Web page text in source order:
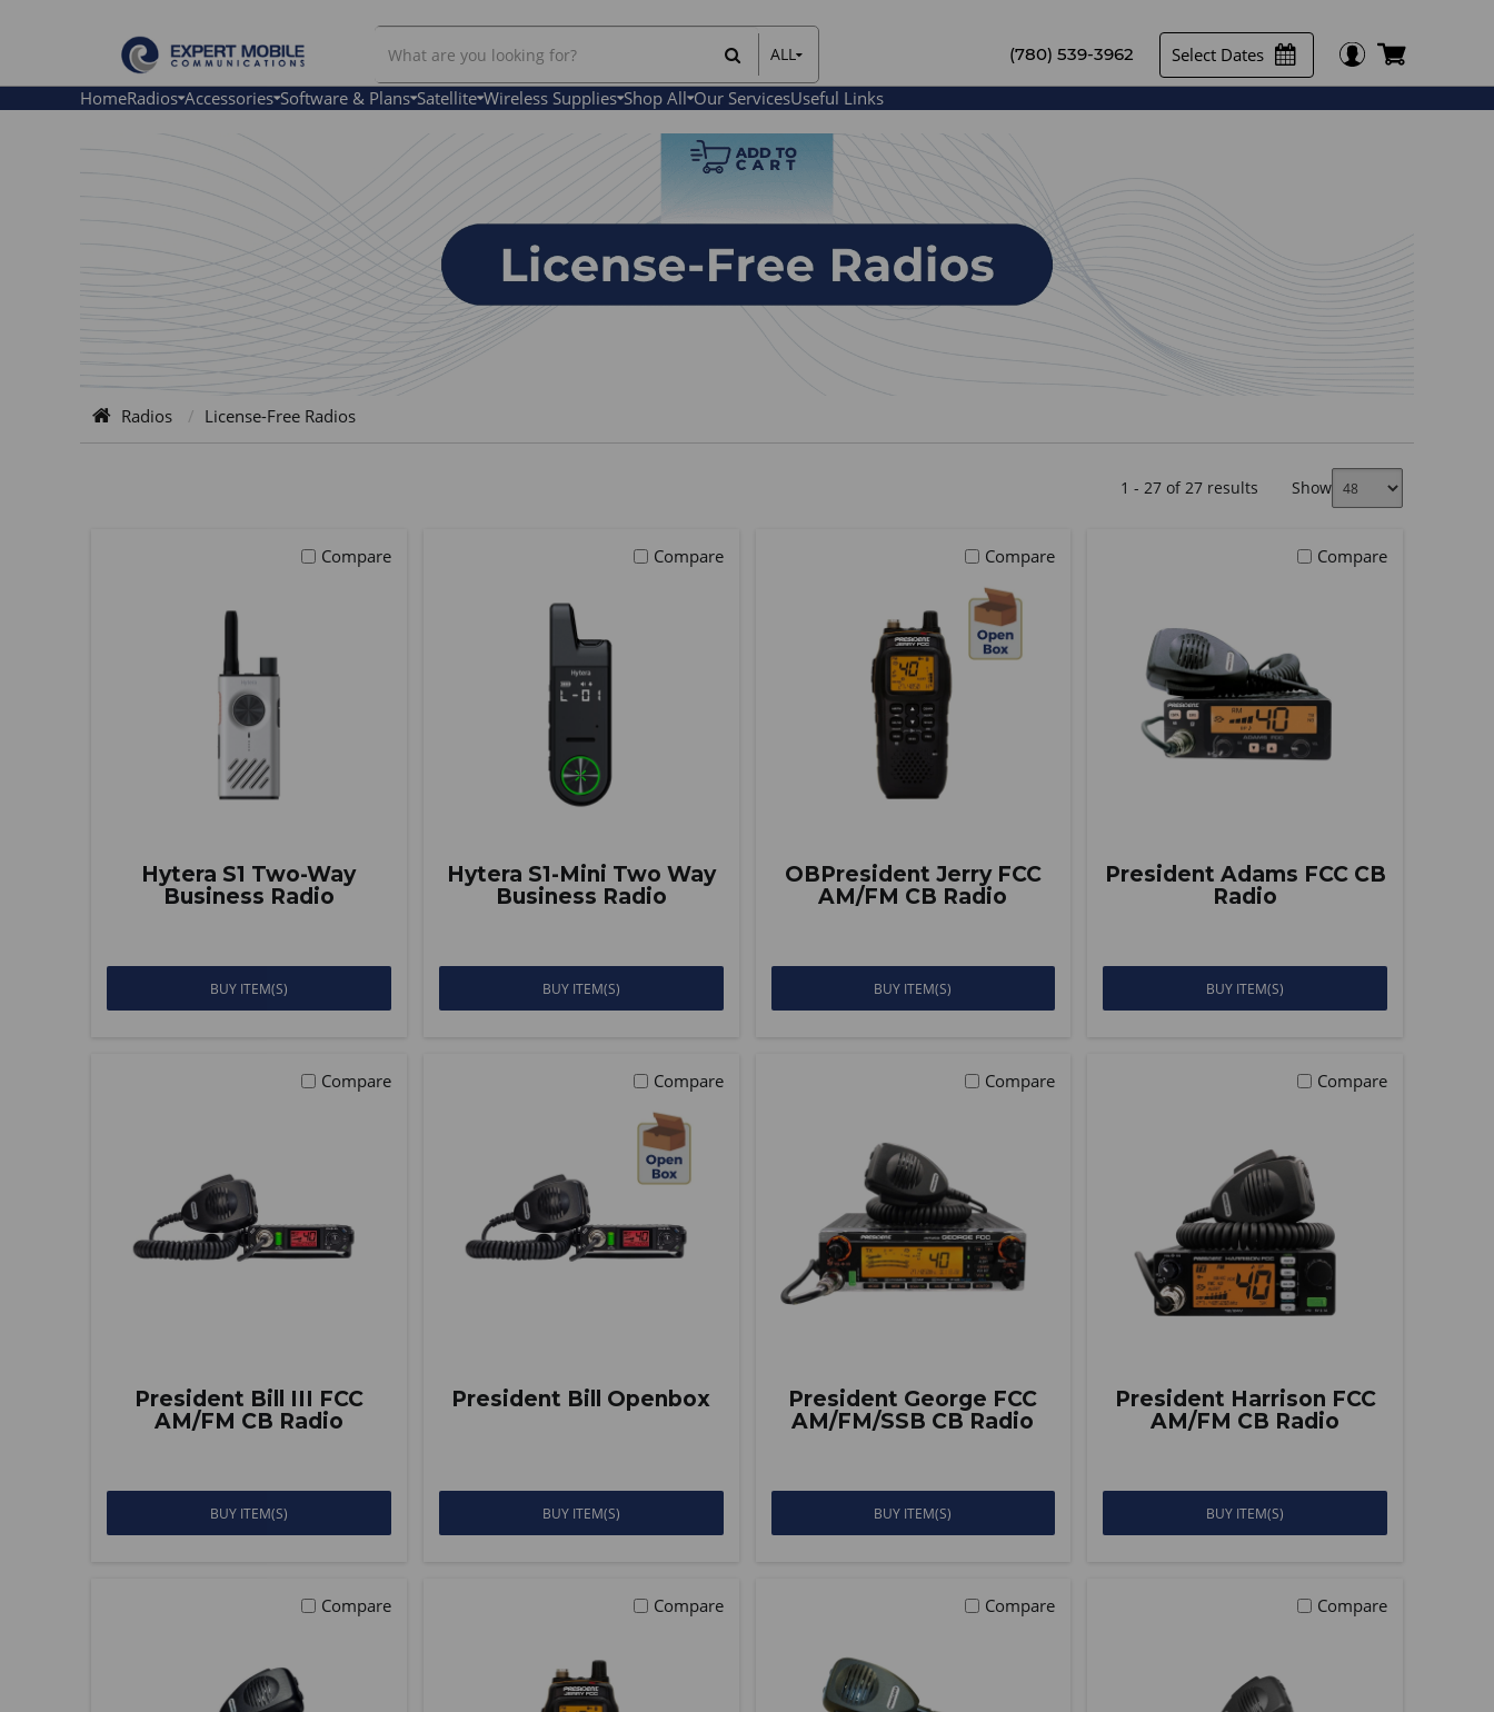
License-
Free
Radios
ALL
All Items
Rental Items
Sales Items
(780) 539-3962
Select Dates
HomeRadios Accessories Software & Plans Satellite Wireless Supplies Shop All Our ServicesUseful Links
Radios License-Free Radios
1 - 27 of 27 results Show
Compare
Hytera S1 Two-Way
Business Radio
BUY ITEM(S)
Compare
Hytera S1-Mini Two Way
Business Radio
BUY ITEM(S)
Compare
OBPresident Jerry FCC
AM/FM CB Radio
BUY ITEM(S)
Compare
President Adams FCC CB
Radio
BUY ITEM(S)
Compare
President Bill III FCC
AM/FM CB Radio
BUY ITEM(S)
Compare
President Bill Openbox
BUY ITEM(S)
Compare
President George FCC
AM/FM/SSB CB Radio
BUY ITEM(S)
Compare
President Harrison FCC
AM/FM CB Radio
BUY ITEM(S)
Compare Compare Compare Compare